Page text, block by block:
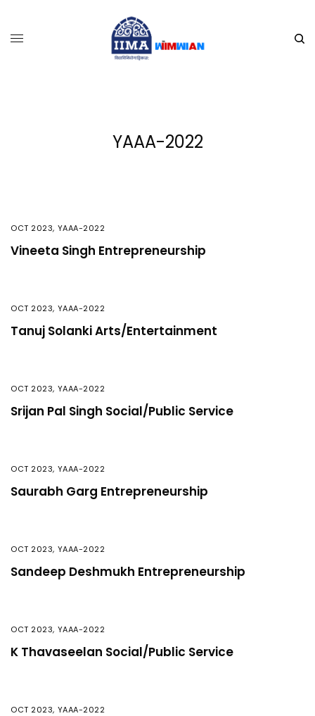
YAAA-2022
OCT 2023, YAAA-2022
Vineeta Singh Entrepreneurship
OCT 2023, YAAA-2022
Tanuj Solanki Arts/Entertainment
OCT 2023, YAAA-2022
Srijan Pal Singh Social/Public Service
OCT 2023, YAAA-2022
Saurabh Garg Entrepreneurship
OCT 2023, YAAA-2022
Sandeep Deshmukh Entrepreneurship
OCT 2023, YAAA-2022
K Thavaseelan Social/Public Service
OCT 2023, YAAA-2022